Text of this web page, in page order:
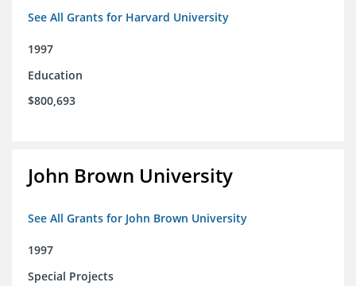
See All Grants for Harvard University
1997
Education
$800,693
John Brown University
See All Grants for John Brown University
1997
Special Projects